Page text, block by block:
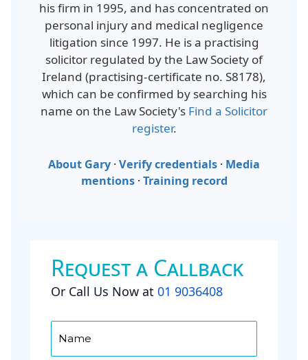
his firm in 1995, and has concentrated on
personal injury and medical negligence
litigation since 1997. He is a practising
solicitor regulated by the Law Society of
Ireland (practising-certificate no. S8178),
which can be confirmed by searching his
name on the Law Society's Find a Solicitor
register.
About Gary · Verify credentials · Media
mentions· Training record
Request a Callback
Or Call Us Now at 01 9036408